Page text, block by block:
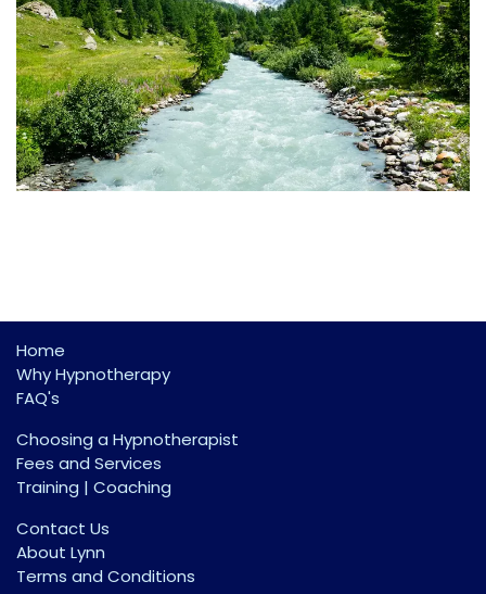
Home
Why Hypnotherapy
FAQ's
Choosing a Hypnotherapist
Fees and Services
Training | Coaching
Contact Us
About Lynn
Terms and Conditions